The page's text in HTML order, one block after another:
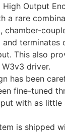
High Output
a rare
chamber-
and
This also
driver.
has been
fine-tuned
with as
is shipped